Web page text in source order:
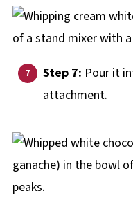
Step 7: Pour it
attachment.